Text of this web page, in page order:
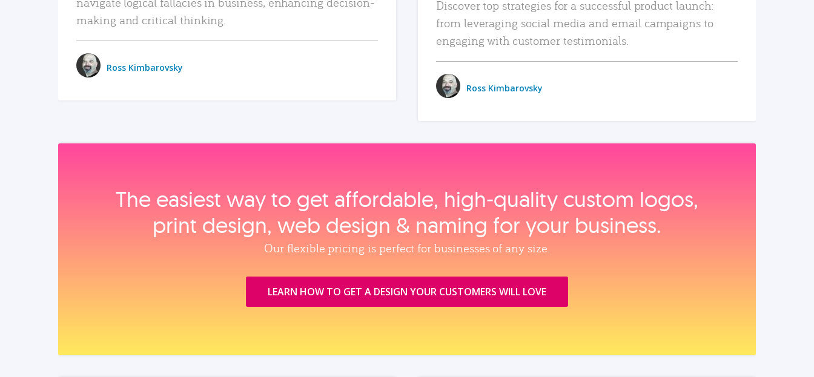
making and critical thinking.
Ross Kimbarovsky
Discover top strategies for a successful product launch:
from leveraging social media and email campaigns to
engaging with customer testimonials.
Ross Kimbarovsky
The easiest way to get affordable, high‑quality custom logos,
print design, web design & naming for your business.
Our flexible pricing is perfect for businesses of any size.
LEARN HOW TO GET A DESIGN YOUR CUSTOMERS WILL LOVE